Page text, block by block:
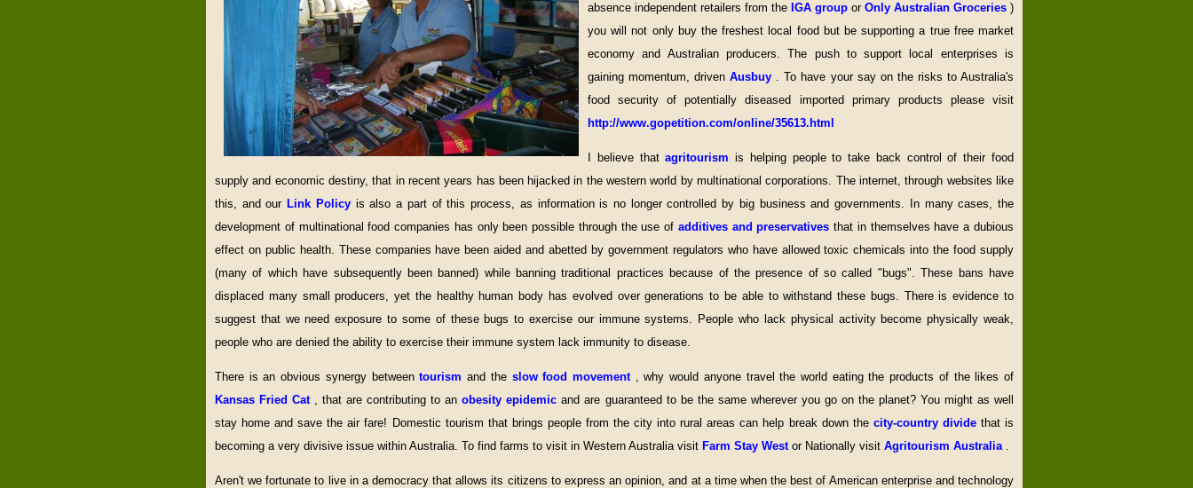
absence independent retailers from the IGA group or Only Australian Groceries )
you will not only buy the freshest local food but be supporting a true free market
economy and Australian producers. The push to support local enterprises is
gaining momentum, drivenAusbuy . To have your say on the risks to Australia's
food security of potentially diseased imported primary products please visit
http://www.gopetition.com/online/35613.html
I believe thatagritourismis helping people to take back control of their food
supply and economic destiny, that in recent years has been hijacked in the western world by multinational corporations. The internet, through websites like
this, and our Link Policy is also a part of this process, as information is no longer controlled by big business and governments. In many cases, the
development of multinational food companies has only been possible through the use of additives and preservativesthat in themselves have a dubious
effect on public health. These companies have been aided and abetted by government regulators who have allowed toxic chemicals into the food supply
(many of which have subsequently been banned) while banning traditional practices because of the presence of so called "bugs". These bans have
displaced many small producers, yet the healthy human body has evolved over generations to be able to withstand these bugs. There is evidence to
suggest that we need exposure to some of these bugs to exercise our immune systems. People who lack physical activity become physically weak,
people who are denied the ability to exercise their immune system lack immunity to disease.
There is an obvious synergy betweentourismand the slow food movement , why would anyone travel the world eating the products of the likes of
Kansas Fried Cat , that are contributing to anobesity epidemicand are guaranteed to be the same wherever you go on the planet? You might as well
stay home and save the air fare! Domestic tourism that brings people from the city into rural areas can help break down the city-country divide that is
becoming a very divisive issue within Australia. To find farms to visit in Western Australia visit Farm Stay West or Nationally visit Agritourism Australia .
Aren't we fortunate to live in a democracy that allows its citizens to express an opinion, and at a time when the best of American enterprise and technology